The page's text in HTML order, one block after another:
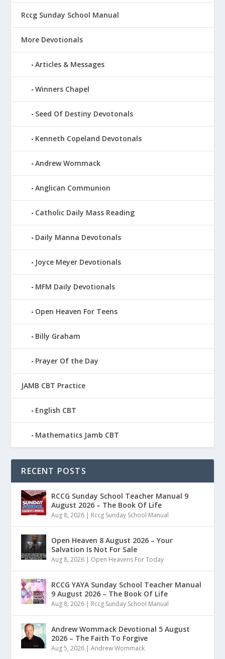
Rccg Sunday School Manual
More Devotionals
Articles & Messages
Winners Chapel
Seed Of Destiny Devotonals
Kenneth Copeland Devotonals
Andrew Wommack
Anglican Communion
Catholic Daily Mass Reading
Daily Manna Devotonals
Joyce Meyer Devotionals
MFM Daily Devotionals
Open Heaven For Teens
Billy Graham
Prayer Of the Day
JAMB CBT Practice
English CBT
Mathematics Jamb CBT
RECENT POSTS
RCCG Sunday School Teacher Manual 9
August 2026 – The Book Of Life
Aug 8, 2026 | Rccg Sunday School Manual
Open Heaven 8 August 2026 – Your
Salvation Is Not For Sale
Aug 8, 2026 | Open Heavens For Today
RCCG YAYA Sunday School Teacher Manual
9 August 2026 – The Book Of Life
Aug 8, 2026 | Rccg Sunday School Manual
Andrew Wommack Devotional 5 August
2026 – The Faith To Forgive
Aug 5, 2026 |Andrew Wommack